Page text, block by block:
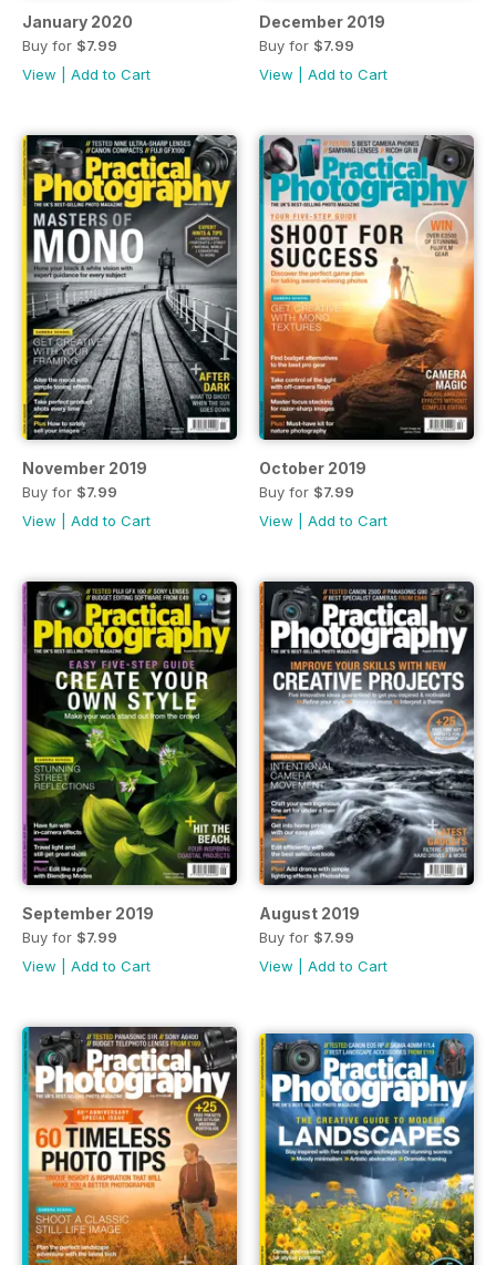
January 2020
Buy for $7.99
View
Add to Cart
December 2019
Buy for $7.99
View
Add to Cart
November 2019
Buy for $7.99
View
Add to Cart
October 2019
Buy for $7.99
View
Add to Cart
September 2019
Buy for $7.99
View
Add to Cart
August 2019
Buy for $7.99
View
Add to Cart